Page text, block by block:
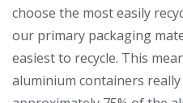
choose the most easily
our primary packaging
easiest to recycle. This
aluminium containers